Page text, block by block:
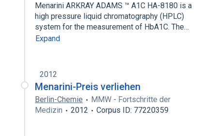
Menarini ARKRAY ADAMS ™ A1C HA-8180 is a
high pressure liquid chromatography (HPLC)
system for the measurement of HbA1C. The…
Expand
2012
Menarini-Preis verliehen
Berlin-Chemie
MMW - Fortschritte der
Medizin
2012 Corpus ID: 77220359